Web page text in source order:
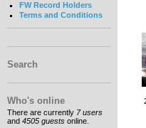
FW Record Holders
Terms and Conditions
Search
Who's online
There are currently 7 users
and 4505 guests online.